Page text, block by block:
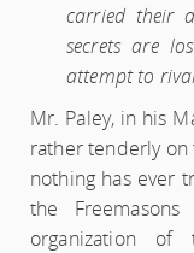
carried their
secrets are
attempt to
Mr. Paley, in his
rather tenderly
nothing has ever
the
organization